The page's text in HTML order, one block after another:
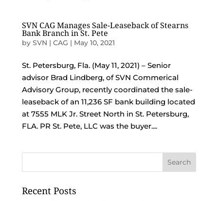
SVN CAG Manages Sale-Leaseback of Stearns
Bank Branch in St. Pete
by SVN | CAG | May 10, 2021
St. Petersburg, Fla. (May 11, 2021) – Senior
advisor Brad Lindberg, of SVN Commerical
Advisory Group, recently coordinated the sale-
leaseback of an 11,236 SF bank building located
at 7555 MLK Jr. Street North in St. Petersburg,
FLA. PR St. Pete, LLC was the buyer....
Recent Posts